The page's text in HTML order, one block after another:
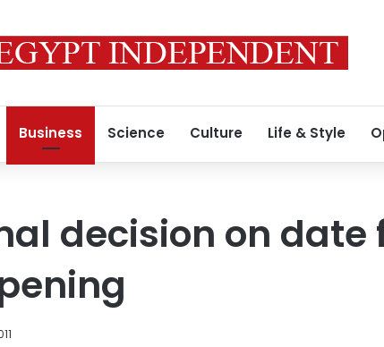
Business Science Culture Life & Style
decision on date